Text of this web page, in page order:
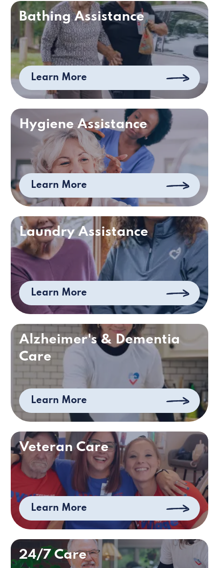
Bathing Assistance
Learn More
Hygiene Assistance
Learn More
Laundry Assistance
Learn More
Alzheimer's & Dementia
Care
Learn More
Veteran Care
Learn More
24/7 Care